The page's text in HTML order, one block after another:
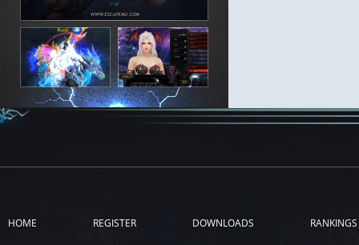
HOME REGISTER DOWNLOADS RANKINGS